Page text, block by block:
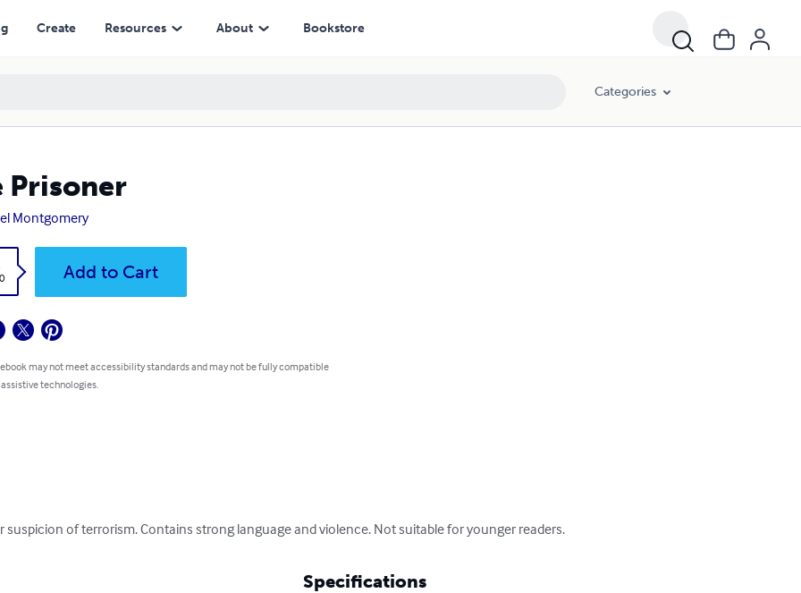
Create Resources About Bookstore
Categories
Prisoner
Montgomery
Add to Cart
may not meet accessibility standards and may not be fully compatible
technologies.
of terrorism. Contains strong language and violence. Not suitable for younger readers.
Specifications